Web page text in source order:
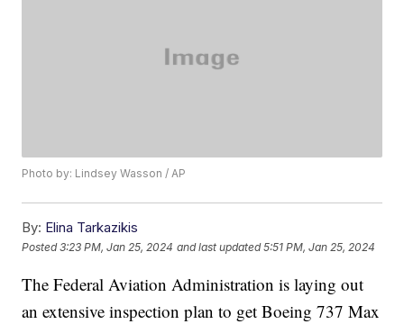
Photo by: Lindsey Wasson / AP
By: Elina Tarkazikis
Posted3:23 PM, Jan 25, 2024 and last updated 5:51 PM, Jan 25, 2024
The Federal Aviation Administration is laying out
an extensive inspection plan to get Boeing 737 Max